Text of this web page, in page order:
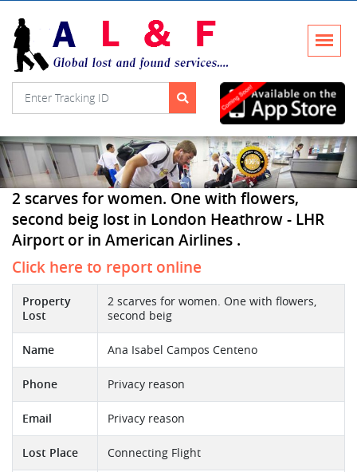
2 scarves for women. One with flowers,
second beig lost in London Heathrow - LHR
Airport or in American Airlines .
Click here to report online
Property
Lost
2 scarves for women. One with flowers,
second beig
Name Ana Isabel Campos Centeno
Phone Privacy reason
Email Privacy reason
Lost Place Connecting Flight